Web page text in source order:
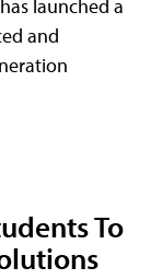
launched a
and
To